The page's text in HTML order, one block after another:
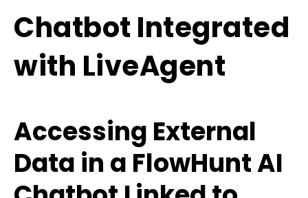
Chatbot Integrated
with LiveAgent
Accessing External
Data in a FlowHunt AI